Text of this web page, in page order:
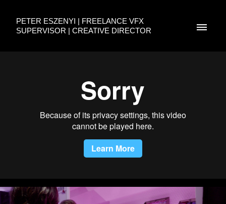
PETER ESZENYI | FREELANCE VFX
SUPERVISOR | CREATIVE DIRECTOR